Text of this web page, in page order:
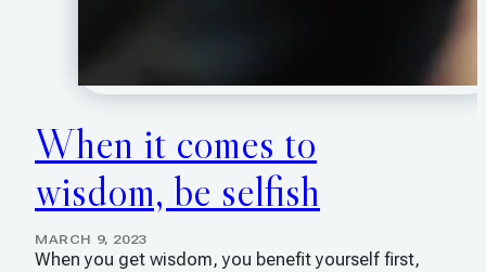
When it comes to
wisdom, be selfish
MARCH 9, 2023
When you get wisdom, you benefit yourself first,